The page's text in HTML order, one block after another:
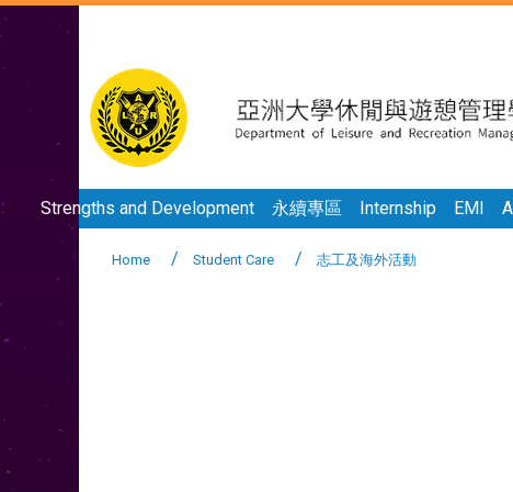
Strengths and Development 永續專區 Internship EMI
Home Student Care 志工及海外活動